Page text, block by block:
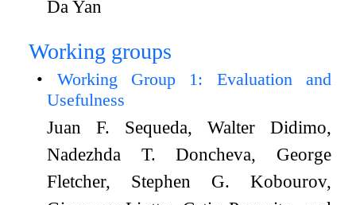
Da Yan
Working groups
Working Group 1: Evaluation and
Usefulness
Juan F. Sequeda, Walter Didimo,
Nadezhda T. Doncheva, George
Fletcher, Stephen G. Kobourov,